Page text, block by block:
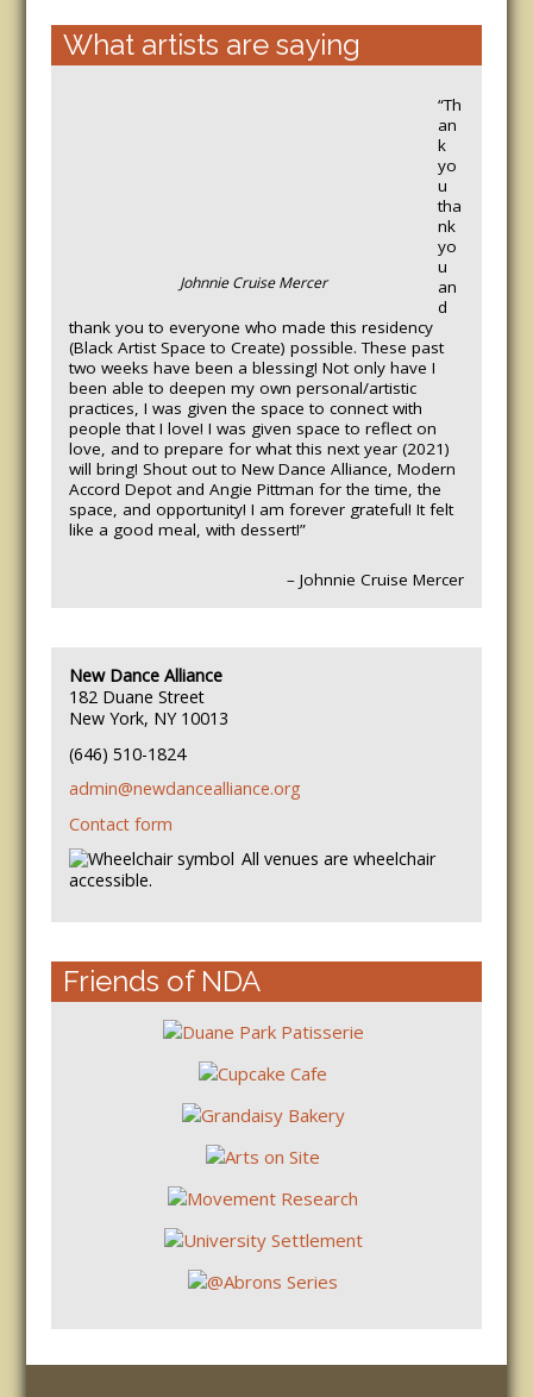
What artists are saying
Johnnie Cruise Mercer
“Th
an
k
yo
u
tha
nk
yo
u
an
d
thank you to everyone who made this residency
(Black Artist Space to Create) possible. These past
two weeks have been a blessing! Not only have I
been able to deepen my own personal/artistic
practices, I was given the space to connect with
people that I love! I was given space to reflect on
love, and to prepare for what this next year (2021)
will bring! Shout out to New Dance Alliance, Modern
Accord Depot and Angie Pittman for the time, the
space, and opportunity! I am forever grateful! It felt
like a good meal, with dessert!”
– Johnnie Cruise Mercer
New Dance Alliance
182 Duane Street
New York, NY 10013
(646) 510-1824
admin@newdancealliance.org
Contact form
All venues are wheelchair
accessible.
Friends of NDA